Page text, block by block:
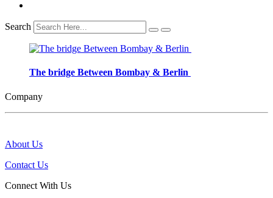
Search
The bridge Between Bombay & Berlin
Company
About Us
Contact Us
Connect With Us